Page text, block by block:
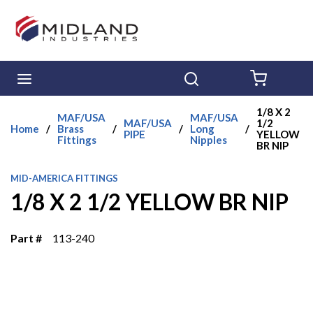
Skip to main content
Home /
MAF/USA
Brass
Fittings
/
MAF/USA
PIPE
/
MAF/USA
Long
Nipples
/
1/8 X 2
1/2
YELLOW
BR NIP
MID-AMERICA FITTINGS
1/8 X 2 1/2 YELLOW BR NIP
Part # 113-240